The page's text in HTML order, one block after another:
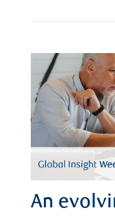
An